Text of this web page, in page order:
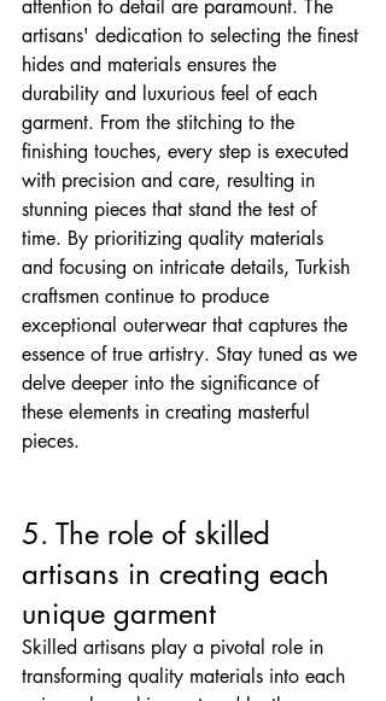
attention to detail are paramount. The
artisans' dedication to selecting the finest
hides and materials ensures the
durability and luxurious feel of each
garment. From the stitching to the
finishing touches, every step is executed
with precision and care, resulting in
stunning pieces that stand the test of
time. By prioritizing quality materials
and focusing on intricate details, Turkish
craftsmen continue to produce
exceptional outerwear that captures the
essence of true artistry. Stay tuned as we
delve deeper into the significance of
these elements in creating masterful
pieces.
5. The role of skilled
artisans in creating each
unique garment
Skilled artisans play a pivotal role in
transforming quality materials into each